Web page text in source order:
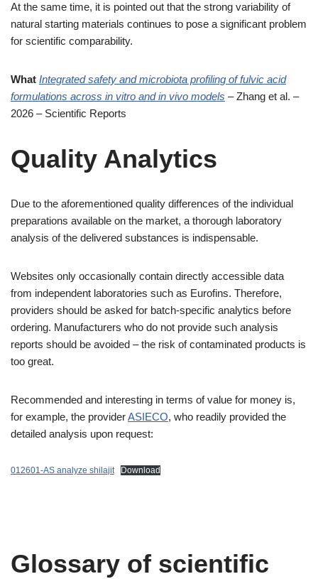
At the same time, it is pointed out that the strong variability of
natural starting materials continues to pose a significant problem
for scientific comparability.
What Integrated safety and microbiota profiling of fulvic acid
formulations across in vitro and in vivo models – Zhang et al. –
2026 – Scientific Reports
Quality Analytics
Due to the aforementioned quality differences of the individual
preparations available on the market, a thorough laboratory
analysis of the delivered substances is indispensable.
Websites only occasionally contain directly accessible data
from independent laboratories such as Eurofins. Therefore,
providers should be asked for batch-specific analytics before
ordering. Manufacturers who do not provide such analysis
reports should be avoided – the risk of contaminated products is
too great.
Recommended and interesting in terms of value for money is,
for example, the providerASIECO, who readily provided the
detailed analysis upon request:
012601-AS analyze shilajit Download
Glossary of scientific